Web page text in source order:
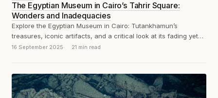
The Egyptian Museum in Cairo’s Tahrir Square:
Wonders and Inadequacies
Explore the Egyptian Museum in Cairo: Tutankhamun’s
treasures, iconic artifacts, and a critical look at its fading yet
historic displays. And dust,...
16 September 2025 21 min read